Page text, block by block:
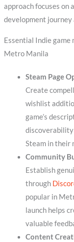
approach focuses on
development journey
Essential Indie game
Metro Manila
Steam Page
Create
wishlist
game’s
discoverability
Steam in their
Community
Establish
through
popular in
launch helps
valuable
Content